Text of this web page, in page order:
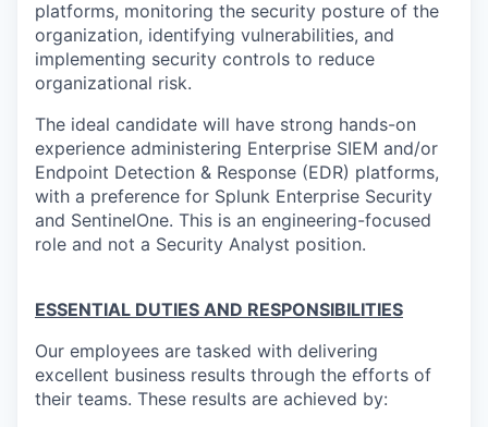
platforms, monitoring the security posture of the
organization, identifying vulnerabilities, and
implementing security controls to reduce
organizational risk.
The ideal candidate will have strong hands-on
experience administering Enterprise SIEM and/or
Endpoint Detection & Response (EDR) platforms,
with a preference for Splunk Enterprise Security
and SentinelOne. This is an engineering-focused
role and not a Security Analyst position.
ESSENTIAL DUTIES AND RESPONSIBILITIES
Our employees are tasked with delivering
excellent business results through the efforts of
their teams. These results are achieved by: